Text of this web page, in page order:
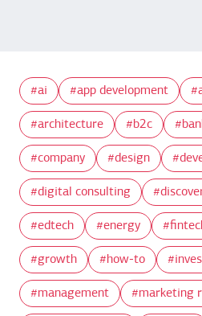
ai app development
architecture b2c
company design
digital consulting
edtech energy
growth how-to
management marketing